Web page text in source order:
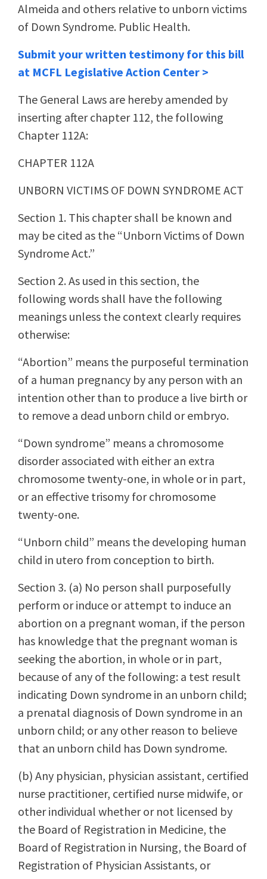
Almeida and others relative to unborn victims
of Down Syndrome. Public Health.
Submit your written testimony for this bill
at MCFL Legislative Action Center >
The General Laws are hereby amended by
inserting after chapter 112, the following
Chapter 112A:
CHAPTER 112A
UNBORN VICTIMS OF DOWN SYNDROME ACT
Section 1. This chapter shall be known and
may be cited as the “Unborn Victims of Down
Syndrome Act.”
Section 2. As used in this section, the
following words shall have the following
meanings unless the context clearly requires
otherwise:
“Abortion” means the purposeful termination
of a human pregnancy by any person with an
intention other than to produce a live birth or
to remove a dead unborn child or embryo.
“Down syndrome” means a chromosome
disorder associated with either an extra
chromosome twenty-one, in whole or in part,
or an effective trisomy for chromosome
twenty-one.
“Unborn child” means the developing human
child in utero from conception to birth.
Section 3. (a) No person shall purposefully
perform or induce or attempt to induce an
abortion on a pregnant woman, if the person
has knowledge that the pregnant woman is
seeking the abortion, in whole or in part,
because of any of the following: a test result
indicating Down syndrome in an unborn child;
a prenatal diagnosis of Down syndrome in an
unborn child; or any other reason to believe
that an unborn child has Down syndrome.
(b) Any physician, physician assistant, certified
nurse practitioner, certified nurse midwife, or
other individual whether or not licensed by
the Board of Registration in Medicine, the
Board of Registration in Nursing, the Board of
Registration of Physician Assistants, or